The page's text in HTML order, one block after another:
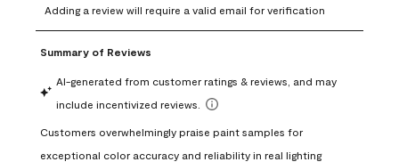
to
rate
the
with
1
This
action
to
rate
the
with
This
action
to
rate
with
3
This
action
to
rate
with
This
action
to
rate
with
This
action
Adding a review will require a valid email for verification